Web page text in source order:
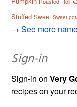
Stuffed Sweet Sweet
→See more
Sign-in
Sign-in onVery
recipes on your